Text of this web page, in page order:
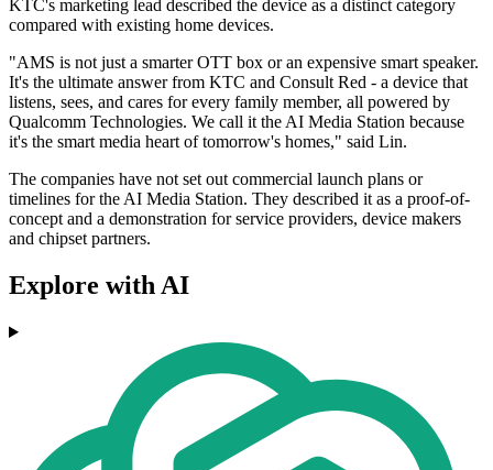
KTC's marketing lead described the device as a distinct category
compared with existing home devices.
"AMS is not just a smarter OTT box or an expensive smart speaker.
It's the ultimate answer from KTC and Consult Red - a device that
listens, sees, and cares for every family member, all powered by
Qualcomm Technologies. We call it the AI Media Station because
it's the smart media heart of tomorrow's homes," said Lin.
The companies have not set out commercial launch plans or
timelines for the AI Media Station. They described it as a proof-of-
concept and a demonstration for service providers, device makers
and chipset partners.
Explore with AI